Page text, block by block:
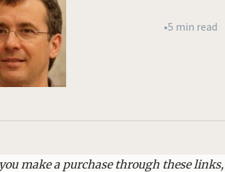
•5 min read
make a purchase through these